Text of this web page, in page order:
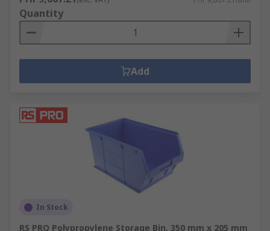
Quantity
Add
In Stock
RS PRO Polypropylene Storage Bin, 350 mm x 205 mm